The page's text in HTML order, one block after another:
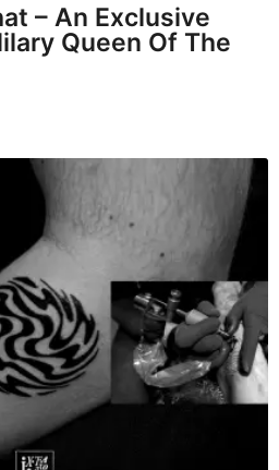
– An Exclusive
Queen Of The